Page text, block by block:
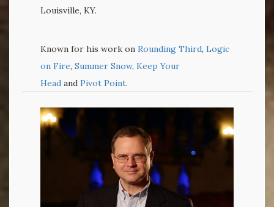
Louisville, KY.
Known for his work on Rounding Third, Logic
on Fire, Summer Snow, Keep Your
Head and Pivot Point.